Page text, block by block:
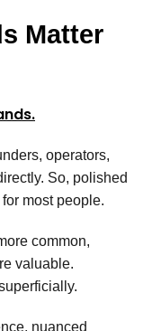
Matter
operators,
So, polished
most people.
common,
valuable.
nuanced